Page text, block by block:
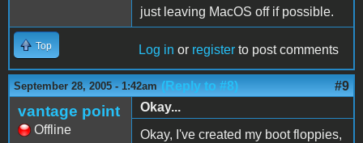
just leaving MacOS off if possible.
Top Log in or register to post comments
September 28, 2005 - 1:42am (Reply to #8) #9
vantage point
Offline
Okay...
Okay, I've created my boot floppies,